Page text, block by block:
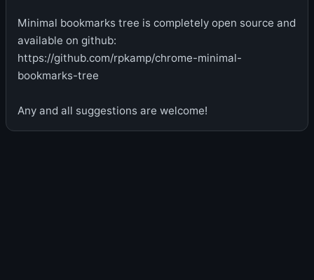
Minimal bookmarks tree is completely open source and
available on github:
https://github.com/rpkamp/chrome-minimal-
bookmarks-tree
Any and all suggestions are welcome!